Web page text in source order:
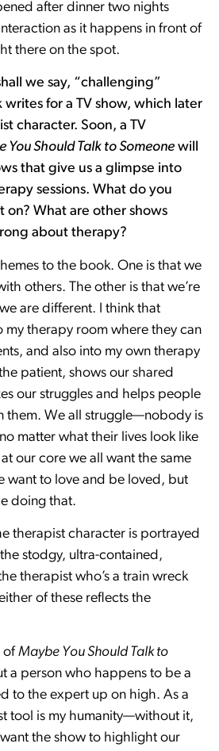
after dinner two nights
as it happens in front of
there on the spot.
we say, “challenging”
for a TV show, which later
character. Soon, a TV
You Should Talk to Someonewill
that give us a glimpse into
sessions. What do you
on? What are other shows
about therapy?
to the book. One is that we
others. The other is that we’re
are different. I think that
my therapy room where they can
and also into my own therapy
patient, shows our shared
our struggles and helps people
them. We all struggle—nobody is
matter what their lives look like
our core we all want the same
want to love and be loved, but
doing that.
therapist character is portrayed
stodgy, ultra-contained,
therapist who’s a train wreck
of these reflects the
of Maybe You Should Talk to
a person who happens to be a
to the expert up on high. As a
tool is my humanity—without it,
want the show to highlight our